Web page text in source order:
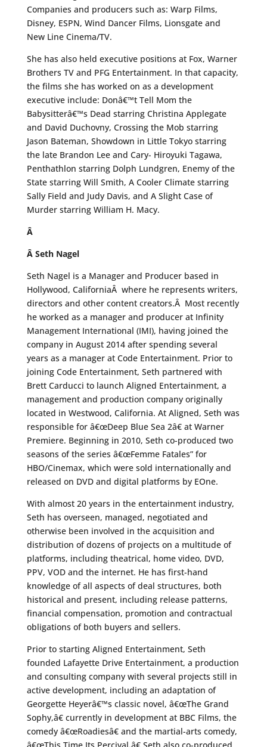
Companies and producers such as: Warp Films,
Disney, ESPN, Wind Dancer Films, Lionsgate and
New Line Cinema/TV.
She has also held executive positions at Fox, Warner
Brothers TV and PFG Entertainment. In that capacity,
the films she has worked on as a development
executive include: Donâ€™t Tell Mom the
Babysitterâ€™s Dead starring Christina Applegate
and David Duchovny, Crossing the Mob starring
Jason Bateman, Showdown in Little Tokyo starring
the late Brandon Lee and Cary- Hiroyuki Tagawa,
Penthathlon starring Dolph Lundgren, Enemy of the
State starring Will Smith, A Cooler Climate starring
Sally Field and Judy Davis, and A Slight Case of
Murder starring William H. Macy.
Â
Â Seth Nagel
Seth Nagel is a Manager and Producer based in
Hollywood, CaliforniaÂ where he represents writers,
directors and other content creators.Â Most recently
he worked as a manager and producer at Infinity
Management International (IMI), having joined the
company in August 2014 after spending several
years as a manager at Code Entertainment. Prior to
joining Code Entertainment, Seth partnered with
Brett Carducci to launch Aligned Entertainment, a
management and production company originally
located in Westwood, California. At Aligned, Seth was
responsible for â€œDeep Blue Sea 2â€ at Warner
Premiere. Beginning in 2010, Seth co-produced two
seasons of the series â€œFemme Fatales” for
HBO/Cinemax, which were sold internationally and
released on DVD and digital platforms by EOne.
With almost 20 years in the entertainment industry,
Seth has overseen, managed, negotiated and
otherwise been involved in the acquisition and
distribution of dozens of projects on a multitude of
platforms, including theatrical, home video, DVD,
PPV, VOD and the internet. He has first-hand
knowledge of all aspects of deal structures, both
historical and present, including release patterns,
financial compensation, promotion and contractual
obligations of both buyers and sellers.
Prior to starting Aligned Entertainment, Seth
founded Lafayette Drive Entertainment, a production
and consulting company with several projects still in
active development, including an adaptation of
Georgette Heyerâ€™s classic novel, â€œThe Grand
Sophy,â€ currently in development at BBC Films, the
comedy â€œRoadiesâ€ and the martial-arts comedy,